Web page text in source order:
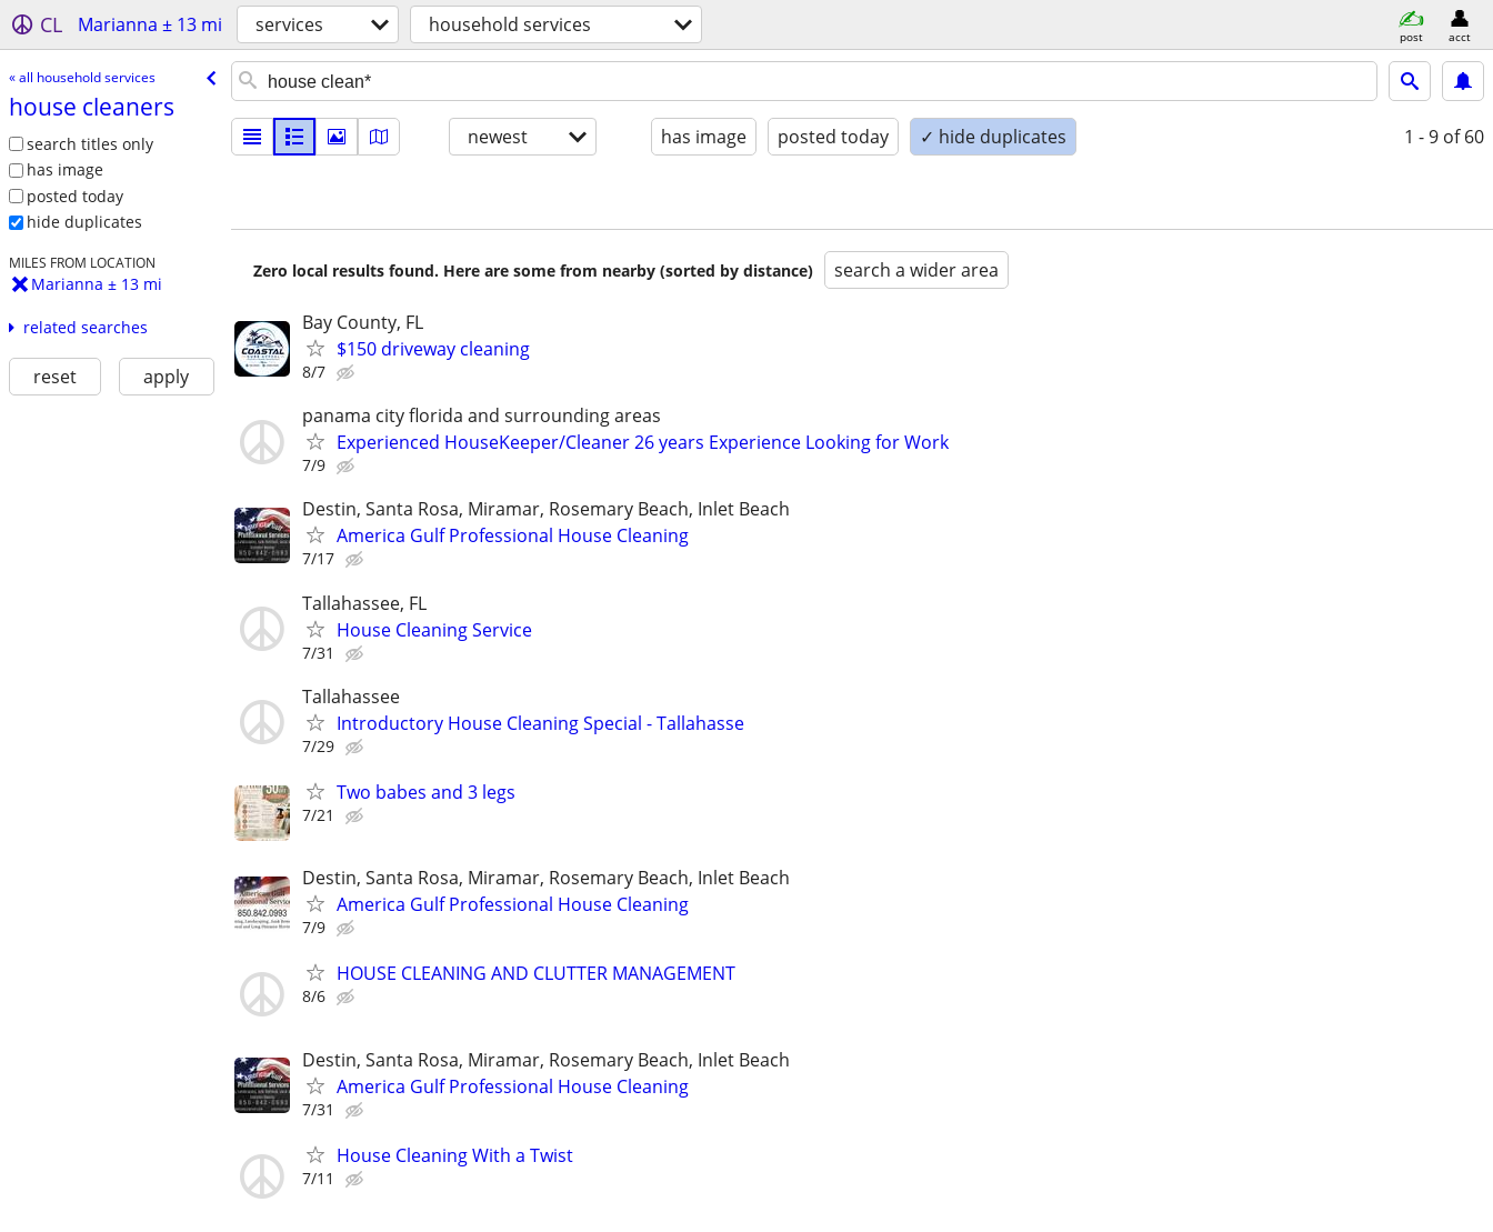
CL Marianna ± 13 mi services household services post acct
« all household services
house cleaners
search titles only
has image
posted today
hide duplicates
MILES FROM LOCATION
Marianna ± 13 mi
related searches
reset apply
newest has image posted today ✓ hide duplicates 1 - 9 of 60
Zero local results found. Here are some from nearby (sorted by distance) search a wider area
Bay County, FL
$150 driveway cleaning
8/7
panama city florida and surrounding areas
Experienced HouseKeeper/Cleaner 26 years Experience Looking for Work
7/9
Destin, Santa Rosa, Miramar, Rosemary Beach, Inlet Beach
America Gulf Professional House Cleaning
7/17
Tallahassee, FL
House Cleaning Service
7/31
Tallahassee
Introductory House Cleaning Special - Tallahasse
7/29
Two babes and 3 legs
7/21
Destin, Santa Rosa, Miramar, Rosemary Beach, Inlet Beach
America Gulf Professional House Cleaning
7/9
HOUSE CLEANING AND CLUTTER MANAGEMENT
8/6
Destin, Santa Rosa, Miramar, Rosemary Beach, Inlet Beach
America Gulf Professional House Cleaning
7/31
House Cleaning With a Twist
7/11